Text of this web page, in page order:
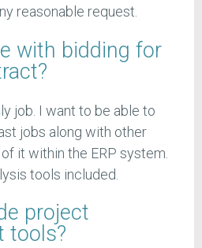
reasonable request.
with bidding for
job. I want to be able to
jobs along with other
it within the ERP system.
tools included.
project
tools?